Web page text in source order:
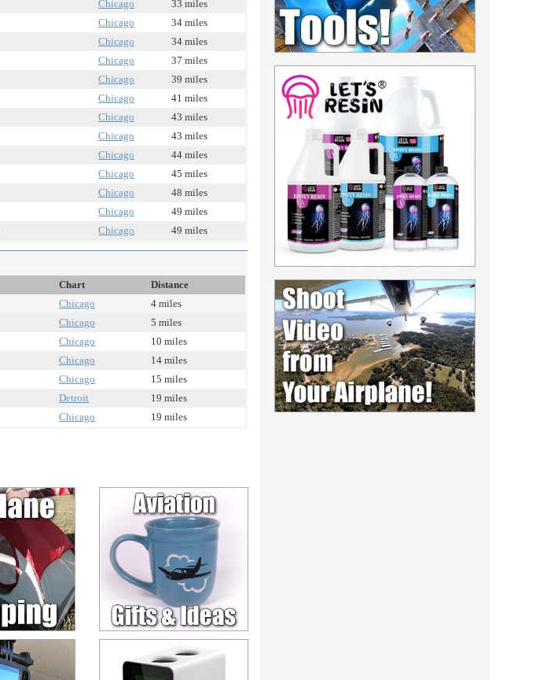
Chicago
33 miles
Chicago
34 miles
Chicago
34 miles
Chicago
37 miles
Chicago
39 miles
Chicago
41 miles
Chicago
43 miles
Chicago
43 miles
Chicago
44 miles
Chicago
45 miles
Chicago
48 miles
Chicago
49 miles
Chicago 49 miles
Chart
Distance
Chicago
4 miles
Chicago
5 miles
Chicago
10 miles
Chicago
14 miles
Chicago
15 miles
Detroit
19 miles
Chicago 19 miles